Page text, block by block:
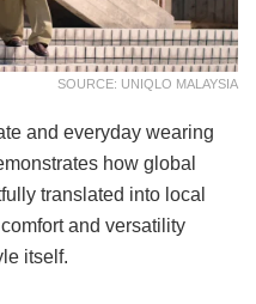
SOURCE: UNIQLO MALAYSIA
and everyday wearing
how global
translated into local
and versatility
itself.